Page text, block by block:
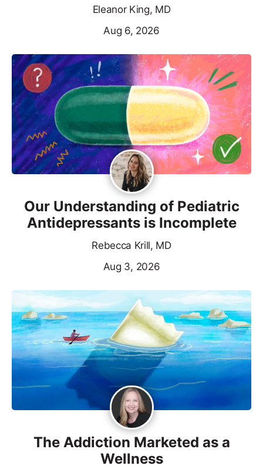
Eleanor King, MD
Aug 6, 2026
Our Understanding of Pediatric
Antidepressants is Incomplete
Rebecca Krill, MD
Aug 3, 2026
The Addiction Marketed as a
Wellness